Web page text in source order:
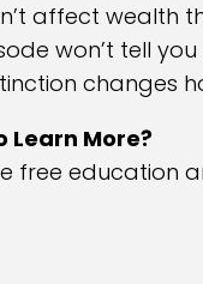
affect wealth
won’t tell
changes
Learn More?
free education